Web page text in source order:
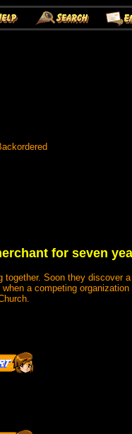
for seven
together. Soon they discover
a competing organization